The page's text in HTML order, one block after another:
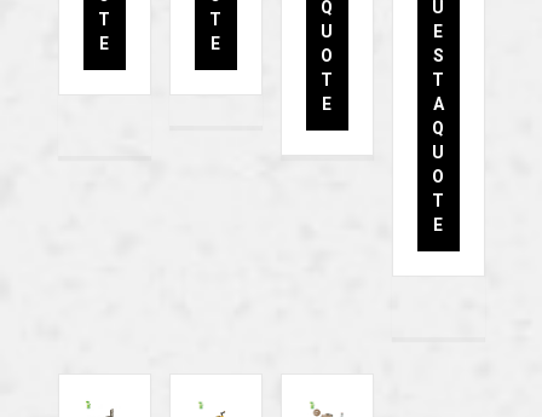
T
E
T
E
Q
U
O
T
E
U
E
S
T
A
Q
U
O
T
E